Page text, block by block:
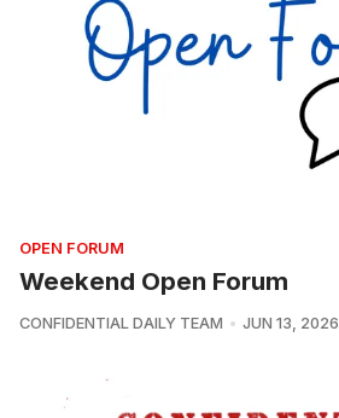
OPEN FORUM
Weekend Open Forum
CONFIDENTIAL DAILY TEAM JUN 13, 2026